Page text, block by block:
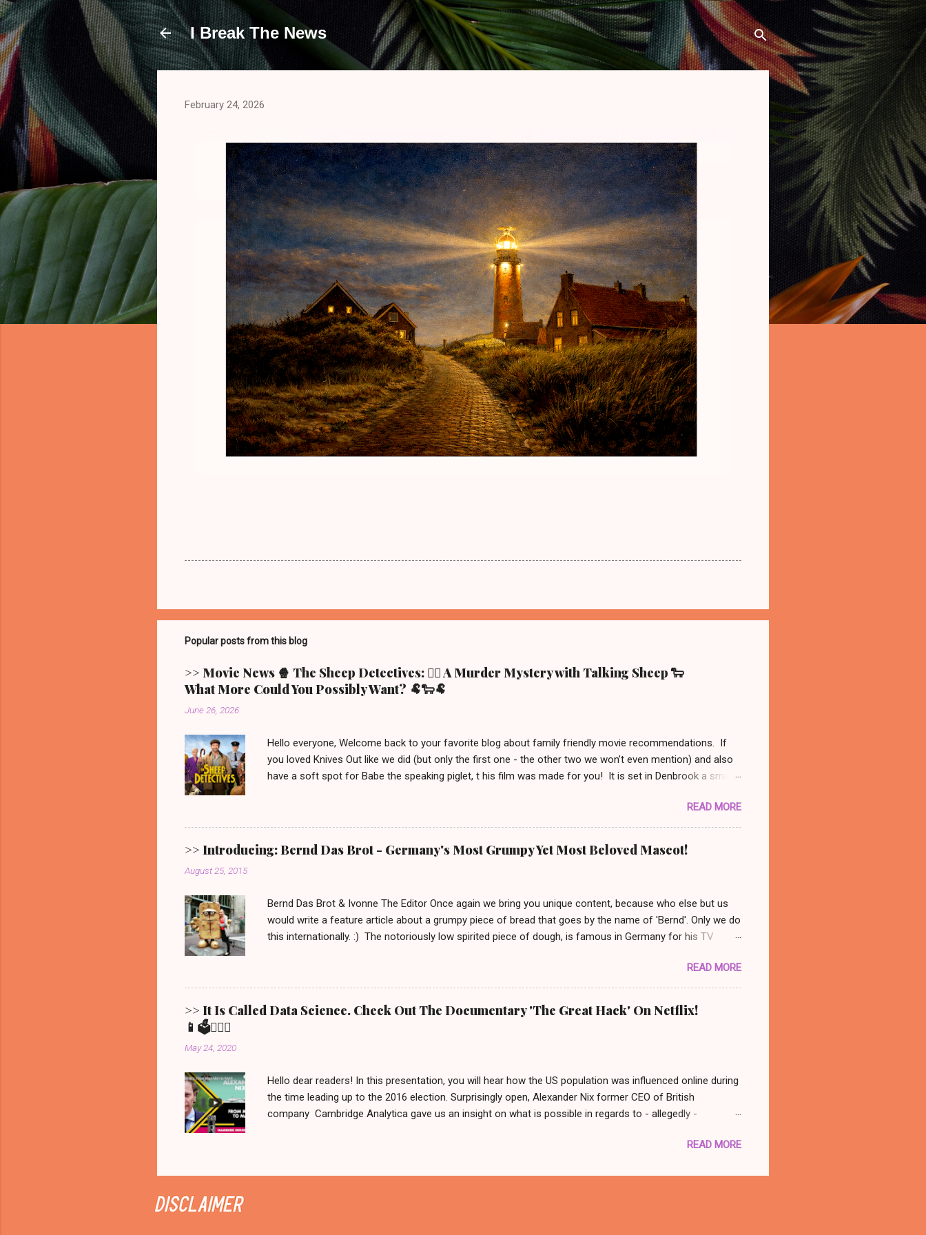
Skip to main content
I Break The News
February 24, 2026
Popular posts from this blog
>> Movie News 🍿 The Sheep Detectives: 🕵️‍♀️ A Murder Mystery with Talking Sheep 🐑
What More Could You Possibly Want? 🐏🐑🐏
June 26, 2026
Hello everyone, Welcome back to your favorite blog about family friendly movie recommendations. If
you loved Knives Out like we did (but only the first one - the other two we won’t even mention) and also
have a soft spot for Babe the speaking piglet, t his film was made for you! It is set in Denbrook a small
main character, George the shepherd. He is frequently reading whodunit stories to his sheep. When
someone on this movie poster gets eliminated in a mysterious way, the sheep set out to solve the
mystery. This movie is out in cinemas now and, depending on your location, might be available on Prime
Video. Given the lack of good new (family friendly) movies these days, we just had to recommend this
READ MORE
>> Introducing: Bernd Das Brot - Germany's Most Grumpy Yet Most Beloved Mascot!
August 25, 2015
Bernd Das Brot & Ivonne The Editor Once again we bring you unique content, because who else but us
would write a feature article about a grumpy piece of bread that goes by the name of 'Bernd'. Only we do
this internationally. :) The notoriously low spirited piece of dough, is famous in Germany for his TV
Allgemeine To honor him, there is even a 2 meter tall statue of his likeness, located in the city center of
Erfurt, Germany since 2007. In 2009 this statue made headlines when an anonymous group abducted
Bernd from his regular spot. A few weeks after that, he was found by police in a basement nearby. Their
statement was: 'It is definitely him, he is ok.' Fynn and Bernd das Brot Nobody ever really found out who
READ MORE
>> It Is Called Data Science. Check Out The Documentary 'The Great Hack' On Netflix!
📱🗳️💁🏼‍♀️
May 24, 2020
Hello dear readers! In this presentation, you will hear how the US population was influenced online during
the time leading up to the 2016 election. Surprisingly open, Alexander Nix former CEO of British
company Cambridge Analytica gave us an insight on what is possible in regards to - allegedly -
we would like to say: 'Thank you for your input or maybe not?' And if you now think - well that wasREAD MORE